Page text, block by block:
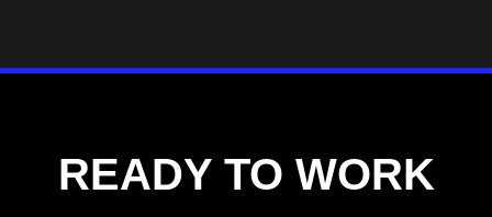
READY TO WORK